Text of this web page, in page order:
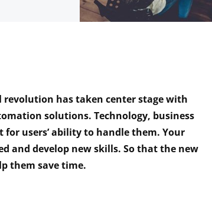
revolution has taken center stage with
solutions. Technology, business
users’ ability to handle them. Your
and develop new skills. So that the new
them save time.